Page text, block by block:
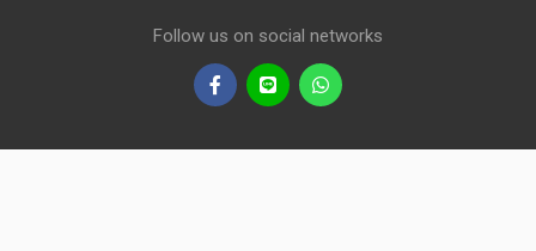
Follow us on social networks